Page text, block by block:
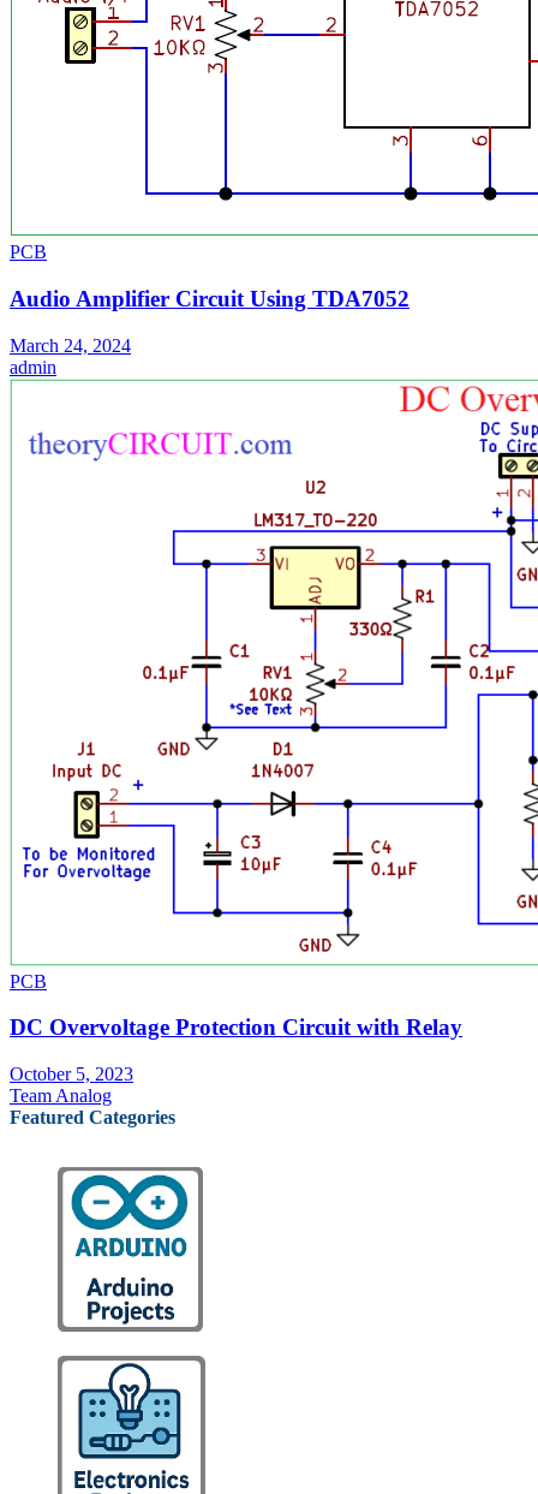
PCB
Audio Amplifier Circuit Using TDA7052
March 24, 2024
admin
PCB
DC Overvoltage Protection Circuit with Relay
October 5, 2023
Team Analog
Featured Categories